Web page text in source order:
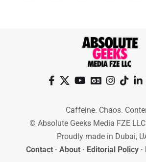
Caffeine. Chaos.
© Absolute Geeks Media FZE
Proudly made in Dubai,
Contact· About· Editorial Policy·